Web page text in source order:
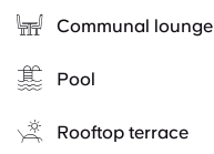
Communal lounge
Pool
Rooftop terrace